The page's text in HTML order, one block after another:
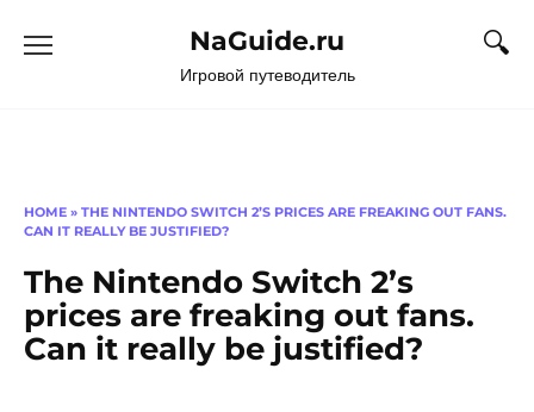
NaGuide.ru
Игровой путеводитель
HOME » THE NINTENDO SWITCH 2’S PRICES ARE FREAKING OUT FANS.
CAN IT REALLY BE JUSTIFIED?
The Nintendo Switch 2’s
prices are freaking out fans.
Can it really be justified?